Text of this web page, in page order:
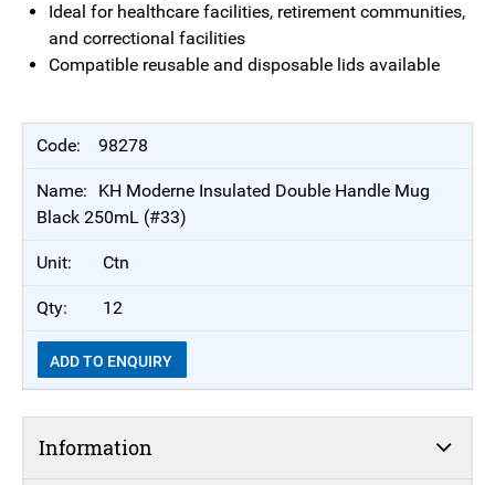
Ideal for healthcare facilities, retirement communities,
and correctional facilities
Compatible reusable and disposable lids available
98278
KH Moderne Insulated Double Handle Mug
Black 250mL (#33)
Ctn
12
ADD TO ENQUIRY
Information